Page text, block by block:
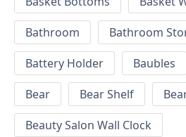
Bathroom
Bathroom
Battery Holder
Baubles
Bear
Bear Shelf
Beauty Salon Wall Clock